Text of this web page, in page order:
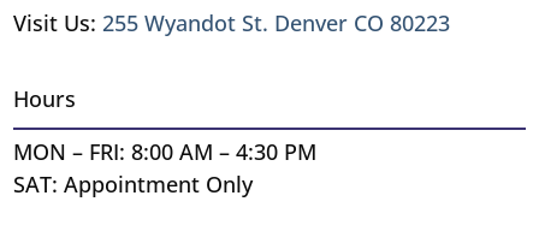
Visit Us: 255 Wyandot St. Denver CO 80223
Hours
MON – FRI: 8:00 AM – 4:30 PM
SAT: Appointment Only